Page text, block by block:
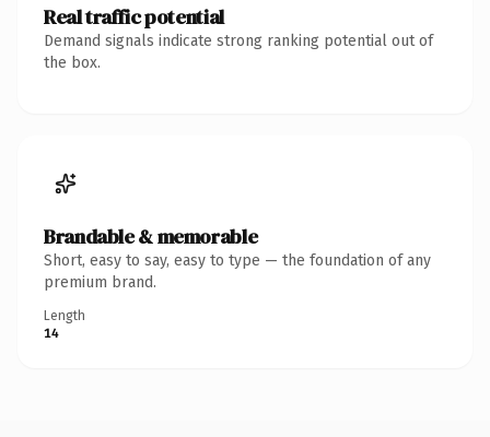
Real traffic potential
Demand signals indicate strong ranking potential out of
the box.
Brandable & memorable
Short, easy to say, easy to type — the foundation of any
premium brand.
Length
14